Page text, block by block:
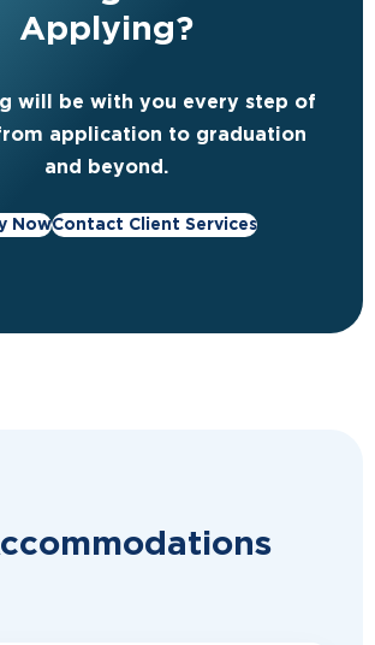
Applying?
will be with you every step of
application to graduation
and beyond.
NowContact Client Services